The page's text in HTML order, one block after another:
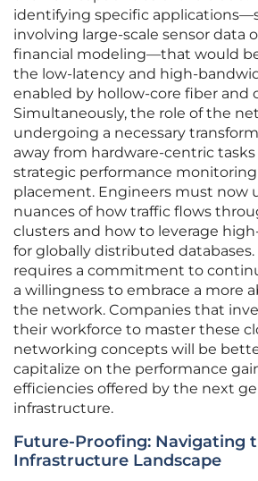
identifying specific
involving large-scale sensor data
financial modeling—that would
the low-latency and high-
enabled by hollow-core fiber and
Simultaneously, the role of the
undergoing a necessary
away from hardware-centric
strategic performance
placement. Engineers must now
nuances of how traffic flows
clusters and how to leverage
for globally distributed databases.
requires a commitment to
a willingness to embrace a more
the network. Companies that
their workforce to master these
networking concepts will be
capitalize on the performance
efficiencies offered by the next
infrastructure.
Future-Proofing: Navigating
Infrastructure Landscape